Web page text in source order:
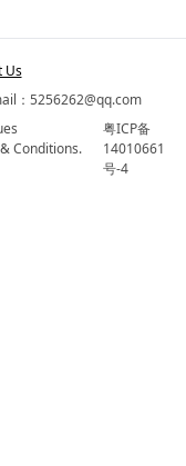
Us
：5256262@qq.com
Conditions.
粤ICP备
14010661
号-4